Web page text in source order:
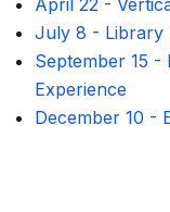
April 22-
July 8 - Library
September 15 -
Experience
December 10 -